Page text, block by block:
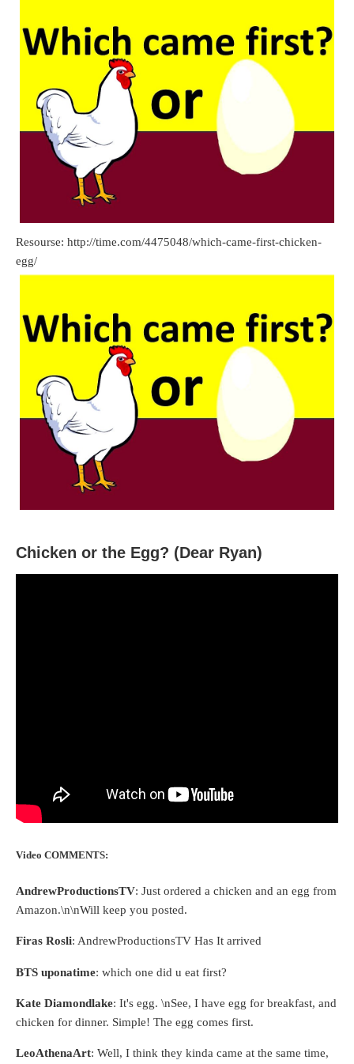
Resourse: http://time.com/4475048/which-came-first-chicken-
egg/
Chicken or the Egg? (Dear Ryan)
Video COMMENTS:
AndrewProductionsTV: Just ordered a chicken and an egg from
Amazon.\n\nWill keep you posted.
Firas Rosli: AndrewProductionsTV Has It arrived
BTS uponatime: which one did u eat first?
Kate Diamondlake: It's egg. \nSee, I have egg for breakfast, and
chicken for dinner. Simple! The egg comes first.
LeoAthenaArt: Well, I think they kinda came at the same time,